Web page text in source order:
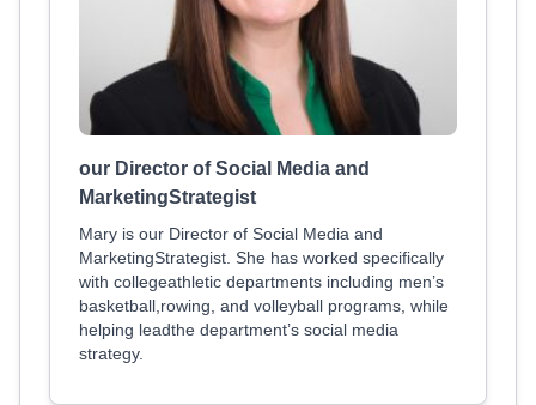
our Director of Social Media and
MarketingStrategist
Mary is our Director of Social Media and
MarketingStrategist. She has worked specifically
with collegeathletic departments including men’s
basketball,rowing, and volleyball programs, while
helping leadthe department’s social media
strategy.